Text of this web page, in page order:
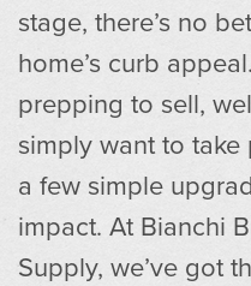
stage, there’s no
home’s curb
prepping to sell,
simply want to
a few simple
impact. At Bianchi
Supply, we’ve got